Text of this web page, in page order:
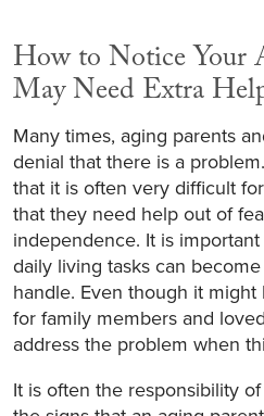
How to Notice Your
May Need Extra
Many times, aging parents
denial that there is a
that it is often very difficult
that they need help out of
independence. It is
daily living tasks can
handle. Even though it
for family members and
address the problem when
It is often the responsibility